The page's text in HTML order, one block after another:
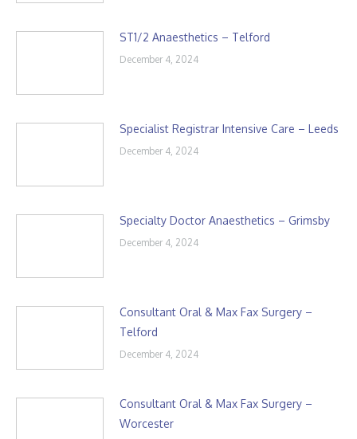
ST1/2 Anaesthetics – Telford
December 4, 2024
Specialist Registrar Intensive Care – Leeds
December 4, 2024
Specialty Doctor Anaesthetics – Grimsby
December 4, 2024
Consultant Oral & Max Fax Surgery –
Telford
December 4, 2024
Consultant Oral & Max Fax Surgery –
Worcester